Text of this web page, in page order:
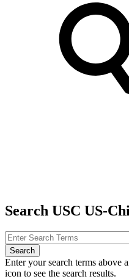
Search USC US-
Enter your search terms above
icon to see the search results.